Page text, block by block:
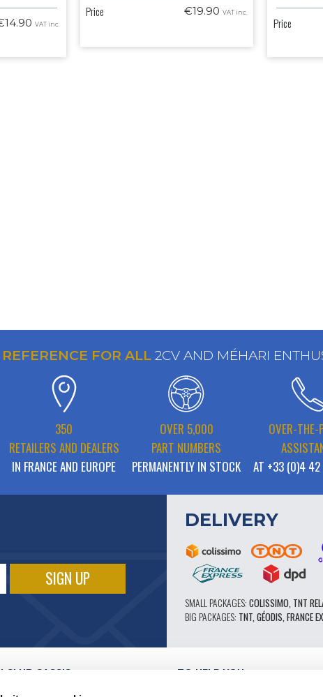
VAT inc.
Price €19.90 VAT inc.
Price
FOR ALL 2CV AND MÉHARI
350
RETAILERS AND DEALERS
IN FRANCE AND EUROPE
OVER 5,000
PART NUMBERS
PERMANENTLY IN STOCK
OVER-THE-
AT +33 (0)4
DELIVERY
SMALL PACKAGES: COLISSIMO, TNT
BIG PACKAGES: TNT, GÉODIS, FRANCE
CLUB CASSIS TO HELP YOU